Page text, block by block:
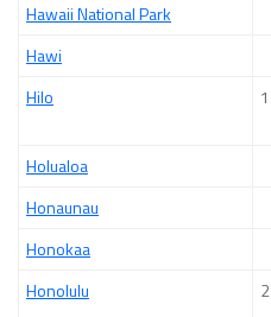
Hawaii National Park
Hawi
Hilo
1
Holualoa
Honaunau
Honokaa
Honolulu
2